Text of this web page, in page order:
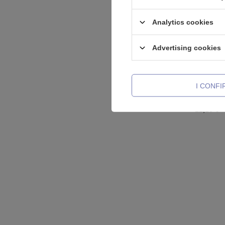
silver -
Analytics cookies
Advertising cookies
I